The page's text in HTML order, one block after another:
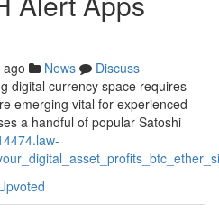
News
Discuss
digital currency space requires
emerging vital for experienced
a handful of popular Satoshi